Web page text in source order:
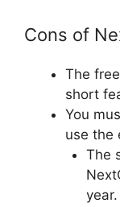
Cons of
The
short
You
use the
The
year.